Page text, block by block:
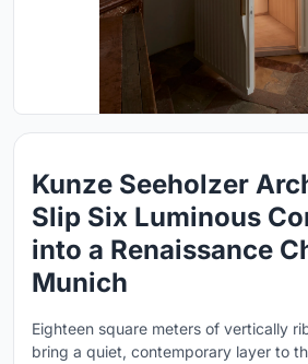
Kunze Seeholzer
Slip Six Luminous
into a Renaissance
Munich
Eighteen square meters of vertically
bring a quiet, contemporary layer to